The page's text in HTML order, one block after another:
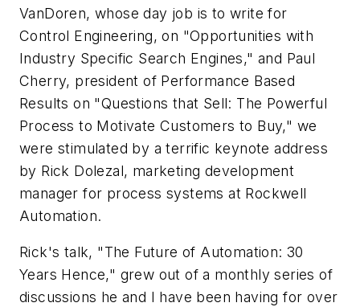
VanDoren, whose day job is to write for
Control Engineering, on "Opportunities with
Industry Specific Search Engines," and Paul
Cherry, president of Performance Based
Results on "Questions that Sell: The Powerful
Process to Motivate Customers to Buy," we
were stimulated by a terrific keynote address
by Rick Dolezal, marketing development
manager for process systems at Rockwell
Automation.
Rick's talk, "The Future of Automation: 30
Years Hence," grew out of a monthly series of
discussions he and I have been having for over